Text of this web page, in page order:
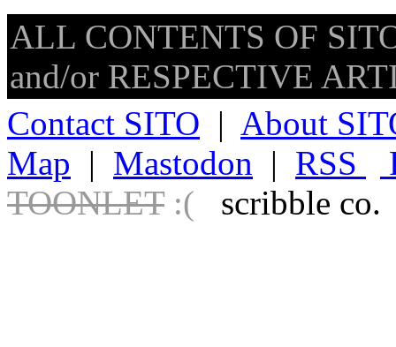
ALL CONTENTS OF
and/or RESPECTIVE
Contact SITO | About
Map | Mastodon | RSS
TOONLET :( scribble co.